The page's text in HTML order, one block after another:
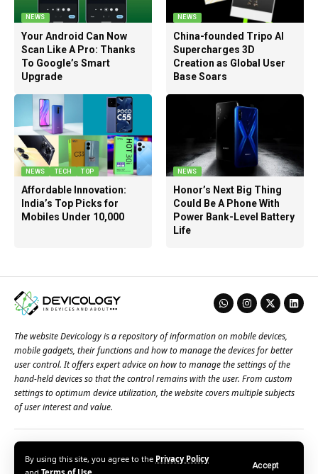
By using this site, you agree to the Privacy Policy
Accept
NEWS
Your Android Can Now
Scan Like A Pro: Thanks
To Google’s Smart
Upgrade
NEWS
China-founded Tripo AI
Supercharges 3D
Creation as Global User
Base Soars
NEWS TECH TOP
Affordable Innovation:
India’s Top Picks for
Mobiles Under 10,000
NEWS
Honor’s Next Big Thing
Could Be A Phone With
Power Bank-Level Battery
Life
The website Devicology is a repository of information on mobile devices,
mobile gadgets, their functions and how to manage the devices for better
user control. It offers expert advice on how to manage the settings of the
hand-held devices so that the control remains with the user. From custom
settings to optimum device utilization, the website covers multiple subjects
of user interest and value.
About Us Terms of Use Privacy Policy
© 2026 – Devicology. All Rights Reserved